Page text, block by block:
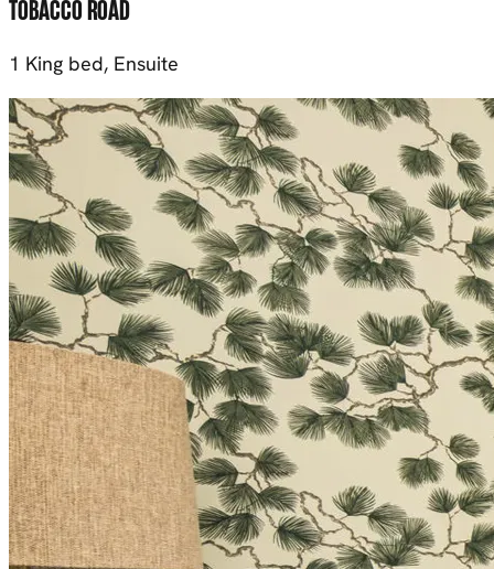
TOBACCO ROAD
1 King bed, Ensuite